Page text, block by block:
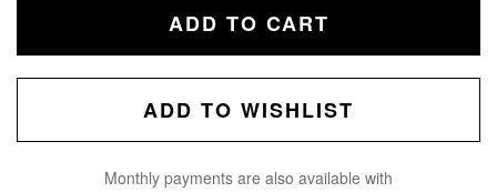
ADD TO CART
ADD TO WISHLIST
Monthly payments are also available with